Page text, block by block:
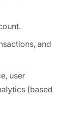
and
user
(based